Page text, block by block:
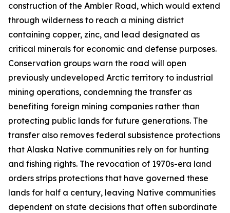
construction of the Ambler Road, which would extend
through wilderness to reach a mining district
containing copper, zinc, and lead designated as
critical minerals for economic and defense purposes.
Conservation groups warn the road will open
previously undeveloped Arctic territory to industrial
mining operations, condemning the transfer as
benefiting foreign mining companies rather than
protecting public lands for future generations. The
transfer also removes federal subsistence protections
that Alaska Native communities rely on for hunting
and fishing rights. The revocation of 1970s-era land
orders strips protections that have governed these
lands for half a century, leaving Native communities
dependent on state decisions that often subordinate